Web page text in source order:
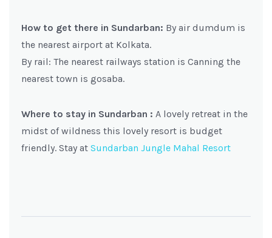
How to get there in Sundarban: By air dumdum is
the nearest airport at Kolkata.
By rail: The nearest railways station is Canning the
nearest town is gosaba.
Where to stay in Sundarban : A lovely retreat in the
midst of wildness this lovely resort is budget
friendly. Stay at Sundarban Jungle Mahal Resort